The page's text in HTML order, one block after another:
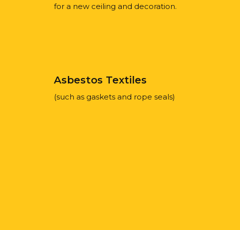
for a new ceiling and decoration.
Asbestos Textiles
(such as gaskets and rope seals)